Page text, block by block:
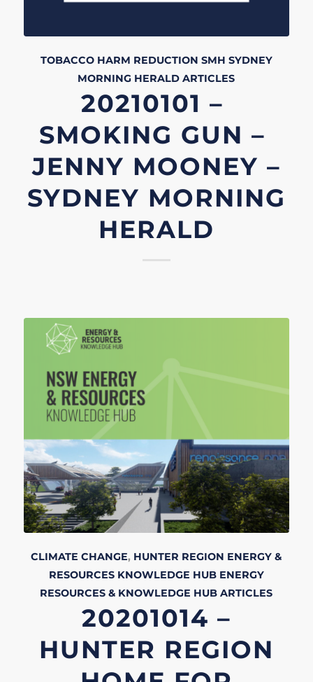
TOBACCO HARM REDUCTION SMH SYDNEY
MORNING HERALD ARTICLES
20210101 –
SMOKING GUN –
JENNY MOONEY –
SYDNEY MORNING
HERALD
CLIMATE CHANGE, HUNTER REGION ENERGY &
RESOURCES KNOWLEDGE HUB ENERGY
RESOURCES & KNOWLEDGE HUB ARTICLES
20201014 –
HUNTER REGION